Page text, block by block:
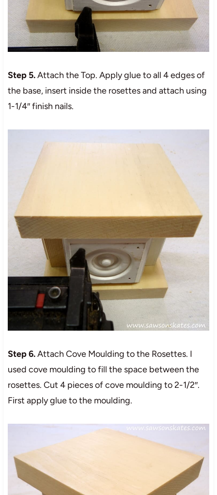
Step 5.Attach the Top. Apply glue to all 4 edges of
the base, insert inside the rosettes and attach using
1-1/4″ finish nails.
Step 6.Attach Cove Moulding to the Rosettes. I
used cove moulding to fill the space between the
rosettes. Cut 4 pieces of cove moulding to 2-1/2″.
First apply glue to the moulding.